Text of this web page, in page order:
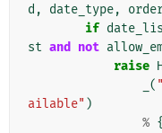
d , date_type,
if
st and not
raise
(
ailable" )
% {